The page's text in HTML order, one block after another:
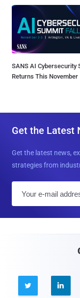
SANS AI Cybersecurity
Returns This November
Get the Latest
Get the latest news,
strategies from
 